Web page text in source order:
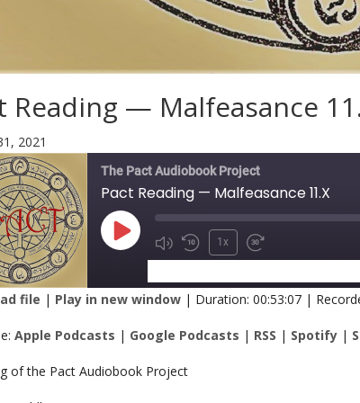
Reading — Malfeasance
2021
The Pact Audiobook Project
Pact Reading — Malfeasance 11.X
1x
file | Play in new window| Duration: 00:53:07|
Apple Podcasts | Google Podcasts | RSS | Spotify|
of the Pact Audiobook Project